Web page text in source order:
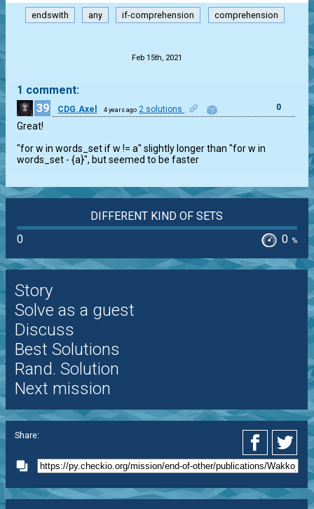
endswith any if-comprehension comprehension
Feb 15th, 2021
1 comment:
39
CDG.Axel 4 years ago 2 solutions 0
Great!
"for w in words_set if w != a" slightly longer than "for w in
words_set - {a}", but seemed to be faster
DIFFERENT KIND OF SETS
0
0 %
Story
Solve as a guest
Discuss
Best Solutions
Rand. Solution
Next mission
Share: